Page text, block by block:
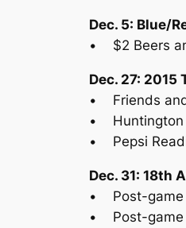
Dec. 5: Blue/
• $2 Beers
Dec. 27: 2015
• Friends
• Huntington
• Pepsi
Dec. 31: 18th
• Post-game
• Post-game